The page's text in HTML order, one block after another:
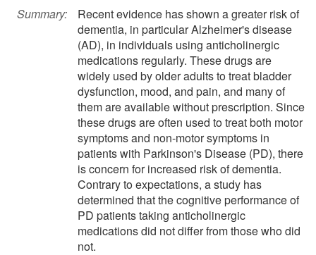
Summary:
Recent evidence has shown a greater risk of
dementia, in particular Alzheimer's disease
(AD), in individuals using anticholinergic
medications regularly. These drugs are
widely used by older adults to treat bladder
dysfunction, mood, and pain, and many of
them are available without prescription. Since
these drugs are often used to treat both motor
symptoms and non-motor symptoms in
patients with Parkinson's Disease (PD), there
is concern for increased risk of dementia.
Contrary to expectations, a study has
determined that the cognitive performance of
PD patients taking anticholinergic
medications did not differ from those who did
not.